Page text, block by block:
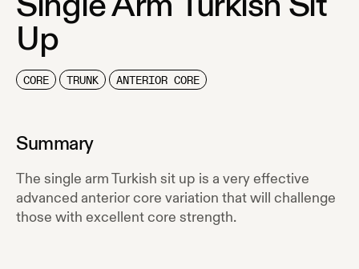
Up
CORE TRUNK ANTERIOR CORE
Summary
The single arm Turkish sit up is a very effective
advanced anterior core variation that will challenge
those with excellent core strength.